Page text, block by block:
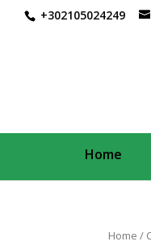
+302105024249
Home
Home /